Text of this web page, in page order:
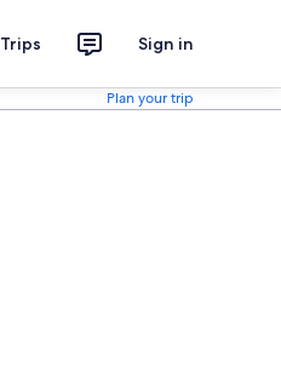
Trips Sign in
Plan your trip